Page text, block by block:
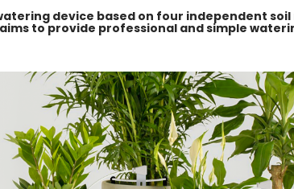
device based on four independent
aims to provide professional and simple